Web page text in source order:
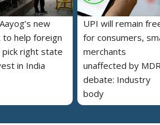
new
to help foreign
right state
in India
UPI will remain
for consumers,
merchants
unaffected by MDR
debate: Industry
body